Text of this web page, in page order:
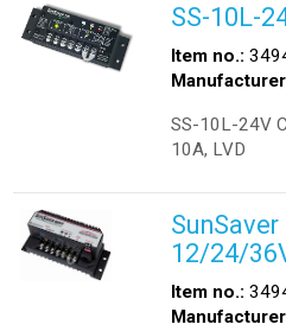
SS-10L-
Item no.:
SS-10L-24V
10A, LVD
12/24/
Item no.: